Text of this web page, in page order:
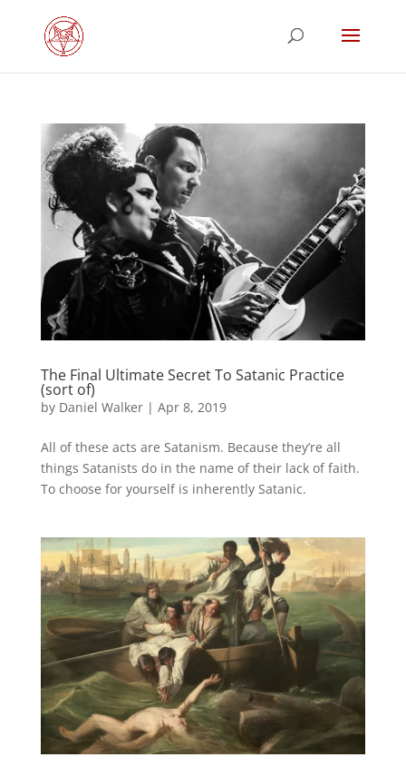
The Final Ultimate Secret To Satanic Practice
(sort of)
by Daniel Walker| Apr 8, 2019
All of these acts are Satanism. Because they’re all
things Satanists do in the name of their lack of faith.
To choose for yourself is inherently Satanic.